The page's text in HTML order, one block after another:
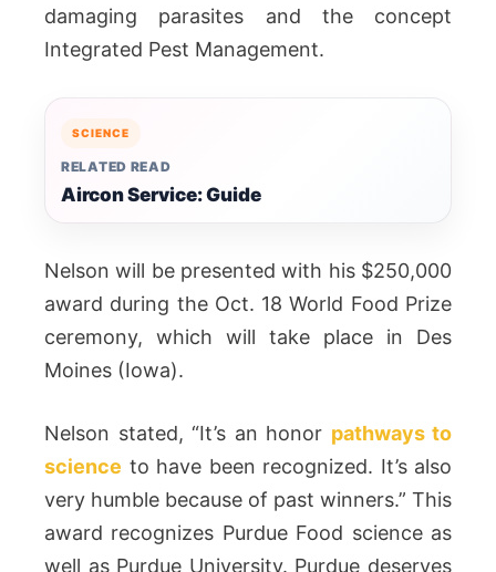
damaging parasites and the concept
Integrated Pest Management.
SCIENCE
RELATED READ
Aircon Service: Guide
Nelson will be presented with his $250,000
award during the Oct. 18 World Food Prize
ceremony, which will take place in Des
Moines (Iowa).
Nelson stated, “It’s an honor pathways to
science to have been recognized. It’s also
very humble because of past winners.” This
award recognizes Purdue Food science as
well as Purdue University. Purdue deserves